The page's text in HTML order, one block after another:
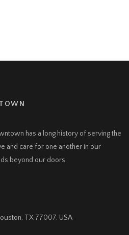
has a long history of serving the
and care for one another in our
beyond our doors.
TX 77007, USA